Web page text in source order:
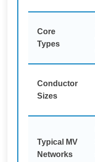
Core
Types
Conductor
Sizes
Typical MV
Networks